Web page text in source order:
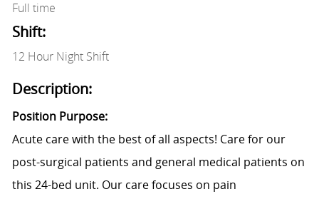
Full time
Shift:
12 Hour Night Shift
Description:
Position Purpose:
Acute care with the best of all aspects! Care for our
post-surgical patients and general medical patients on
this 24-bed unit. Our care focuses on pain